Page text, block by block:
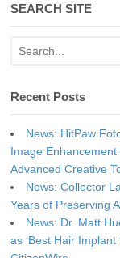
SEARCH SITE
Recent Posts
News: HitPaw
Image
Advanced Creative
News: Collector
Years of Preserving
News: Dr. Matt
as ‘Best Hair